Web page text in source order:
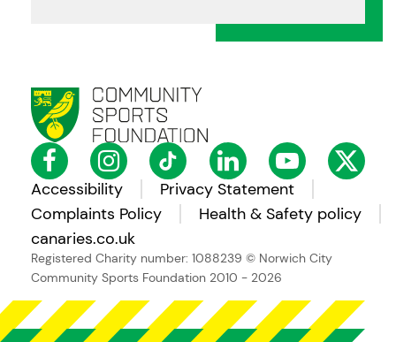
Accessibility
Privacy Statement
Complaints Policy
Health & Safety policy
canaries.co.uk
Registered Charity number: 1088239 © Norwich City
Community Sports Foundation 2010 - 2026